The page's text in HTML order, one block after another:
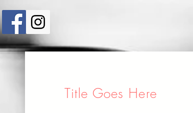
Title Goes Here